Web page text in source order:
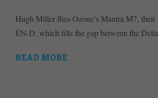
Hugh Miller flies Ozone’s Mantra M7, their
EN-D, which fills the gap between the
READ MORE